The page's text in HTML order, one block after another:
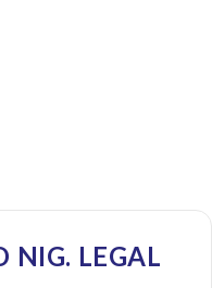
NIG. LEGAL